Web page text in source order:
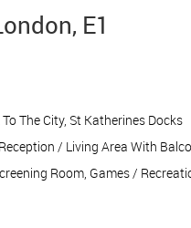
E1
The City, St Katherines Docks
/ Living Area With
Room, Games /